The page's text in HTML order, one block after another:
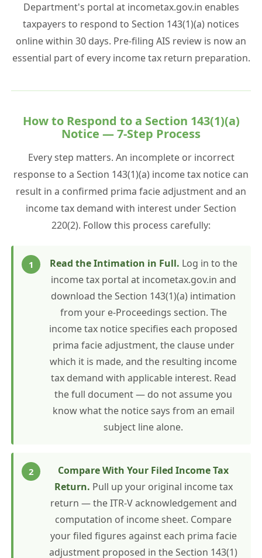
Department's portal at incometax.gov.in enables
taxpayers to respond to Section 143(1)(a) notices
online within 30 days. Pre-filing AIS review is now an
essential part of every income tax return preparation.
How to Respond to a Section 143(1)(a)
Notice — 7-Step Process
Every step matters. An incomplete or incorrect
response to a Section 143(1)(a) income tax notice can
result in a confirmed prima facie adjustment and an
income tax demand with interest under Section
220(2). Follow this process carefully:
Read the Intimation in Full. Log in to the
income tax portal at incometax.gov.in and
download the Section 143(1)(a) intimation
from your e-Proceedings section. The
income tax notice specifies each proposed
prima facie adjustment, the clause under
which it is made, and the resulting income
tax demand with applicable interest. Read
the full document — do not assume you
know what the notice says from an email
subject line alone.
Compare With Your Filed Income Tax
Return. Pull up your original income tax
return — the ITR-V acknowledgement and
computation of income sheet. Compare
your filed figures against each prima facie
adjustment proposed in the Section 143(1)